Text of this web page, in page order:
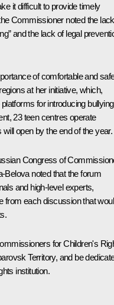
it difficult to provide timely
Commissioner noted the lack
and the lack of legal
of comfortable and
at her initiative, which,
for introducing bullying
23 teen centres operate
open by the end of the year.
Congress of
Belova noted that the forum
and high-level experts,
from each discussion that
for Children's
Territory, and be
institution.